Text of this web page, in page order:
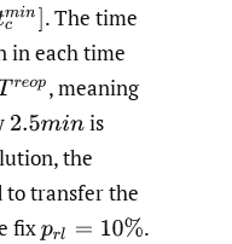
st,tc min]
.The time
in each time
reop,meaning
2.5min is
the
to transfer the
fixprl =10 %
.